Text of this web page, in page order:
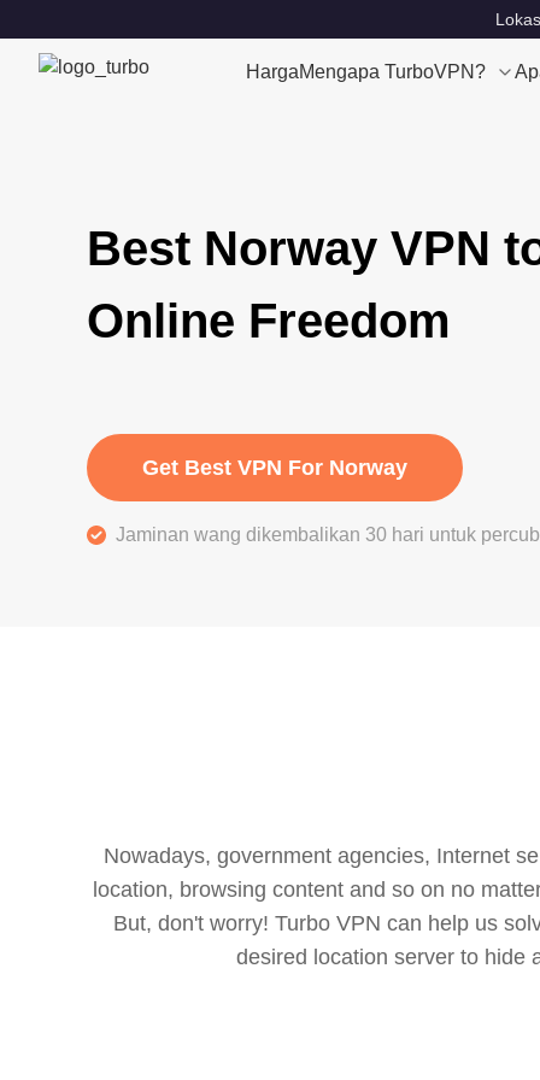
HargaMengapa TurboVPN?
Best Norway VPN
Online Freedom
Get Best VPN For Norway
Jaminan wang dikembalikan 30 hari untuk
Nowadays, government agencies, Internet
location, browsing content and so on no
But, don't worry! Turbo VPN can help us
desired location server to hide